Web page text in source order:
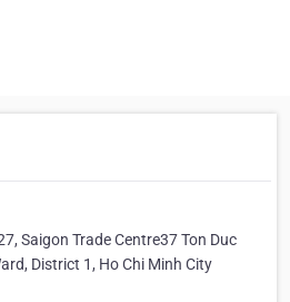
Saigon Trade Centre37 Ton Duc
District 1, Ho Chi Minh City